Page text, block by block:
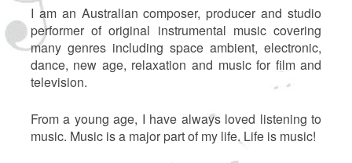
I am an Australian composer, producer and studio
performer of original instrumental music covering
many genres including space ambient, electronic,
dance, new age, relaxation and music for film and
television.
From a young age, I have always loved listening to
music. Music is a major part of my life. Life is music!